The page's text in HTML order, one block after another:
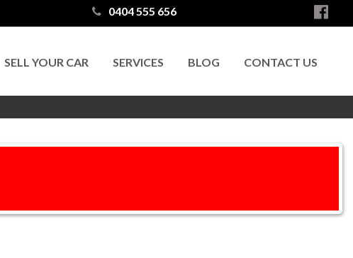
0404 555 656
SELL YOUR CAR SERVICES BLOG CONTACT US